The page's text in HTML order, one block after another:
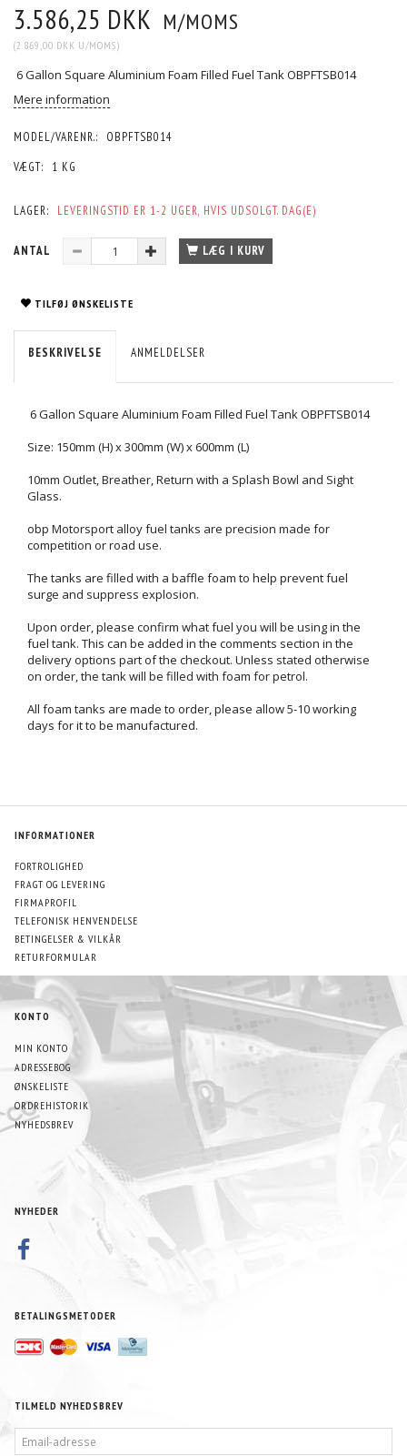
3.586,25 DKK M/MOMS
(2.869,00 DKK U/MOMS)
6 Gallon Square Aluminium Foam Filled Fuel Tank OBPFTSB014
Mere information
MODEL/VARENR.:
OBPFTSB014
VÆGT:
1 KG
LAGER: LEVERINGSTID ER 1-2 UGER, HVIS UDSOLGT. DAG(E)
ANTAL LÆG I KURV
TILFØJ ØNSKELISTE
BESKRIVELSE ANMELDELSER
6 Gallon Square Aluminium Foam Filled Fuel Tank OBPFTSB014
Size: 150mm (H) x 300mm (W) x 600mm (L)
10mm Outlet, Breather, Return with a Splash Bowl and Sight
Glass.
obp Motorsport alloy fuel tanks are precision made for
competition or road use.
The tanks are filled with a baffle foam to help prevent fuel
surge and suppress explosion.
Upon order, please confirm what fuel you will be using in the
fuel tank. This can be added in the comments section in the
delivery options part of the checkout. Unless stated otherwise
on order, the tank will be filled with foam for petrol.
All foam tanks are made to order, please allow 5-10 working
days for it to be manufactured.
INFORMATIONER
FORTROLIGHED
FRAGT OG LEVERING
FIRMAPROFIL
TELEFONISK HENVENDELSE
BETINGELSER & VILKÅR
RETURFORMULAR
KONTO
MIN KONTO
ADRESSEBOG
ØNSKELISTE
ORDREHISTORIK
NYHEDSBREV
NYHEDER
BETALINGSMETODER
TILMELD NYHEDSBREV
ADRESSE